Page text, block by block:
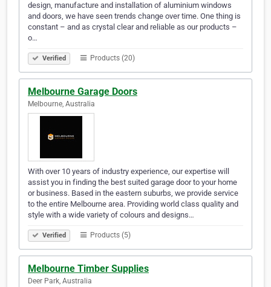
design, manufacture and installation of aluminium windows
and doors, we have seen trends change over time. One thing is
constant – and as crystal clear and reliable as our products –
o…
Verified Products (20)
Melbourne Garage Doors
Melbourne, Australia
With over 10 years of industry experience, our expertise will
assist you in finding the best suited garage door to your home
or business. Based in the eastern suburbs, we provide service
to the entire Melbourne area. Providing world class quality and
style with a wide variety of colours and designs…
Verified Products (5)
Melbourne Timber Supplies
Deer Park, Australia